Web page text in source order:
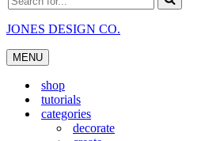
for...
JONES DESIGN CO.
MENU
Navigation
Menushop
tutorials
categories
decorate